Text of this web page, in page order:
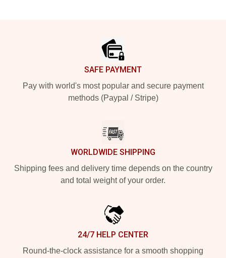
SAFE PAYMENT
Pay with world's most popular and secure payment
methods (Paypal / Stripe)
WORLDWIDE SHIPPING
Shipping fees and delivery time depends on the country
and total weight of your order.
24/7 HELP CENTER
Round-the-clock assistance for a smooth shopping